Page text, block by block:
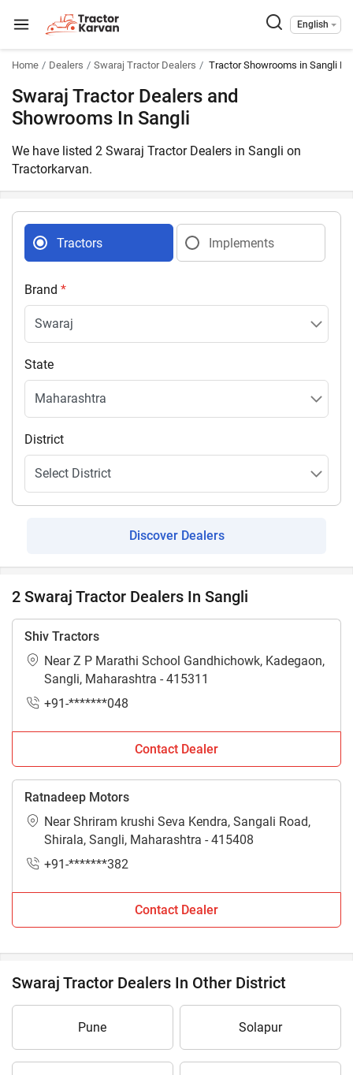
English
Home Dealers Swaraj Tractor Dealers Tractor Showrooms in Sangli
Swaraj Tractor Dealers and
Showrooms In Sangli
We have listed 2 Swaraj Tractor Dealers in Sangli on
Tractorkarvan.
Tractors Implements
Brand *
State
District
Discover Dealers
2 Swaraj Tractor Dealers In Sangli
Shiv Tractors
Near Z P Marathi School Gandhichowk, Kadegaon,
Sangli, Maharashtra - 415311
+91-*******048
Contact Dealer
Ratnadeep Motors
Near Shriram krushi Seva Kendra, Sangali Road,
Shirala, Sangli, Maharashtra - 415408
+91-*******382
Contact Dealer
Swaraj Tractor Dealers In Other District
Pune Solapur